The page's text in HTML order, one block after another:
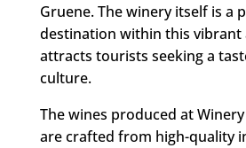
Gruene. The winery itself is a
destination within this vibrant
attracts tourists seeking a
culture.
The wines produced at
are crafted from high-quality